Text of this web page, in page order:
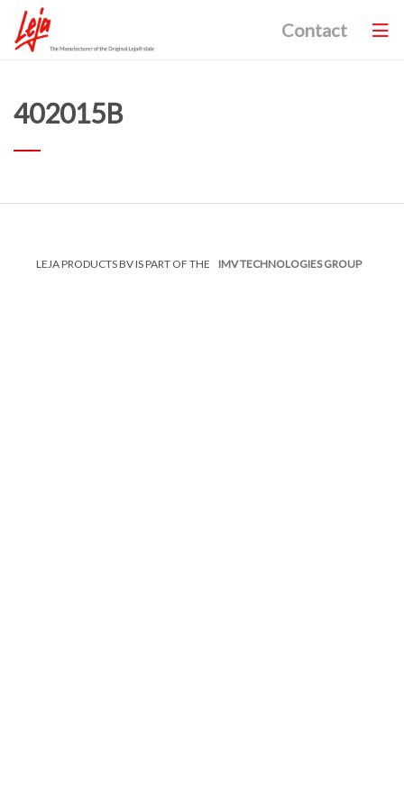
Contact
402015B
LEJA PRODUCTS BV IS PART OF THE IMV TECHNOLOGIES GROUP